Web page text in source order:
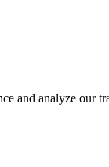
and analyze